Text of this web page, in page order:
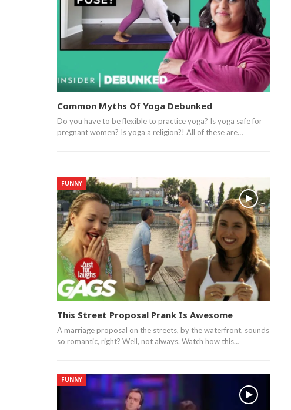
Common Myths Of Yoga Debunked
Do you have to be flexible to practice yoga? Is yoga safe for
pregnant women? Is yoga a religion?! All of these are…
FUNNY
This Street Proposal Prank Is Awesome
A marriage proposal on the streets, by the waterfront, sounds
so romantic, right? Well, not always. Watch how this…
FUNNY